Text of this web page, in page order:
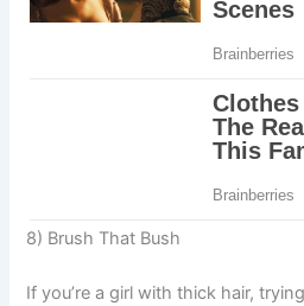
8) Brush That Bush
If you’re a girl with thick hair,